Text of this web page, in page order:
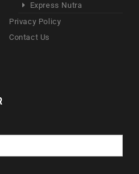
Express Nutra
Privacy Policy
Contact Us